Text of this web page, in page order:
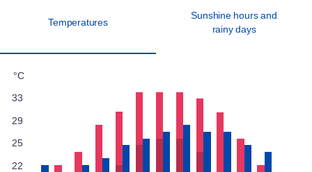
Temperatures
Sunshine hours and
rainy days
°C
33
29
25
22